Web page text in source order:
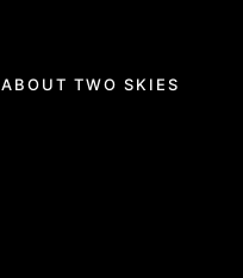
ABOUT TWO SKIES